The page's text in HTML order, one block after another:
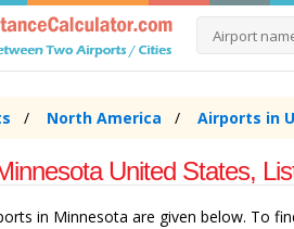
North America Airports in
United States,
in Minnesota are given below. To